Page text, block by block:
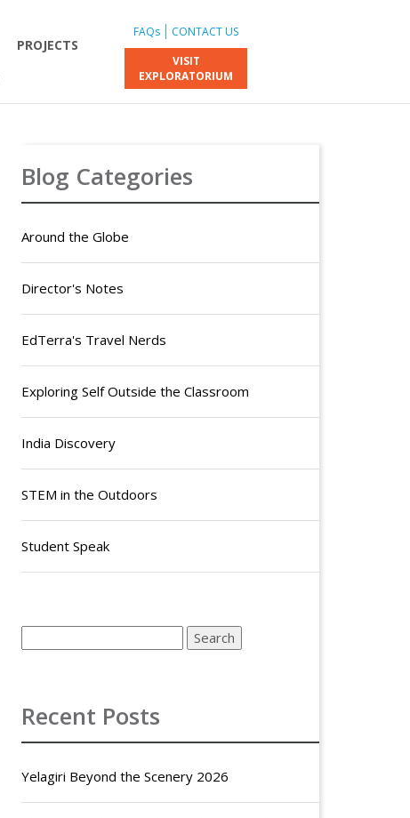
PROJECTS
FAQs
CONTACT US
VISIT
EXPLORATORIUM
Blog Categories
Around the Globe
Director's Notes
EdTerra's Travel Nerds
Exploring Self Outside the Classroom
India Discovery
STEM in the Outdoors
Student Speak
Recent Posts
Yelagiri Beyond the Scenery 2026